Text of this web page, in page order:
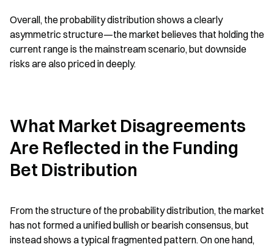
Overall, the probability distribution shows a clearly
asymmetric structure—the market believes that holding the
current range is the mainstream scenario, but downside
risks are also priced in deeply.
What Market Disagreements
Are Reflected in the Funding
Bet Distribution
From the structure of the probability distribution, the market
has not formed a unified bullish or bearish consensus, but
instead shows a typical fragmented pattern. On one hand,